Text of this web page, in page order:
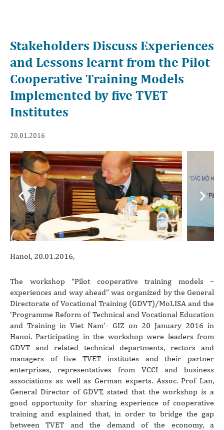
Stakeholders Discuss Experiences
and Lessons learnt from the Pilot
Cooperative Training Models
Implemented by five TVET
Institutes
20.01.2016
Previous Next
Hanoi, 20.01.2016,
The workshop “Pilot cooperative training models –
experiences and way ahead” was organized by the General
Directorate of Vocational Training (GDVT)/MoLISA and the
‘Programme Reform of Technical and Vocational Education
and Training in Viet Nam’- GIZ on 20 January 2016 in
Hanoi. Participating in the workshop were leaders from
GDVT and related technical departments, rectors and
managers of five TVET institutes and their partner
enterprises, representatives from VCCI and business
associations as well as German experts. Assoc. Prof Lan,
General Director of GDVT, stated that the workshop is a
good opportunity for sharing experience of cooperative
training and explained that, in order to bridge the gap
between TVET and the demand of the economy, a